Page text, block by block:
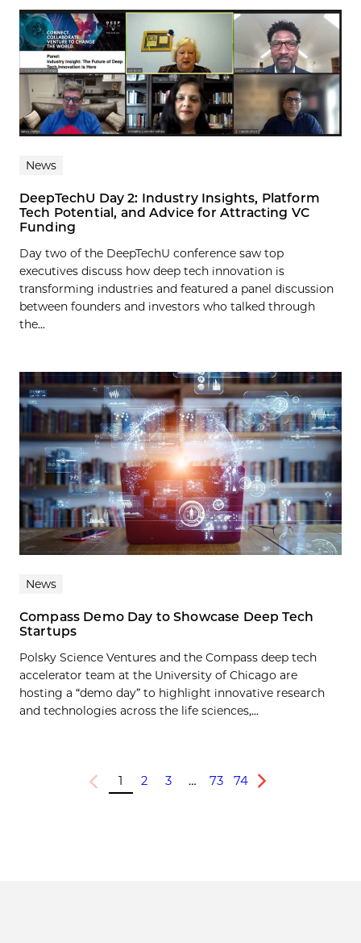
News
DeepTechU Day 2: Industry Insights, Platform
Tech Potential, and Advice for Attracting VC
Funding
Day two of the DeepTechU conference saw top
executives discuss how deep tech innovation is
transforming industries and featured a panel discussion
between founders and investors who talked through
the...
News
Compass Demo Day to Showcase Deep Tech
Startups
Polsky Science Ventures and the Compass deep tech
accelerator team at the University of Chicago are
hosting a “demo day” to highlight innovative research
and technologies across the life sciences,...
Previous
1 2 3 … 73 74
Next